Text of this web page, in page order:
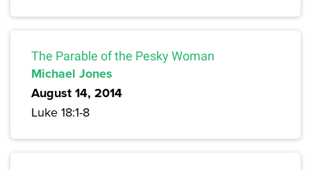
The Parable of the Pesky Woman
Michael Jones
August 14, 2014
Luke 18:1-8